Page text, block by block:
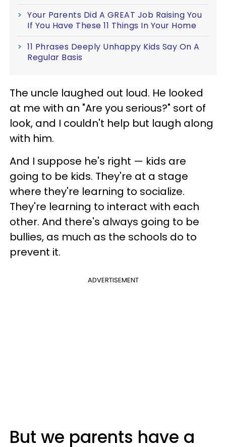
Your Parents Did A GREAT Job Raising You
If You Have These 11 Things In Your Home
11 Phrases Deeply Unhappy Kids Say On A
Regular Basis
The uncle laughed out loud. He looked
at me with an "Are you serious?" sort of
look, and I couldn't help but laugh along
with him.
And I suppose he's right — kids are
going to be kids. They're at a stage
where they're learning to socialize.
They're learning to interact with each
other. And there's always going to be
bullies, as much as the schools do to
prevent it.
ADVERTISEMENT
But we parents have a